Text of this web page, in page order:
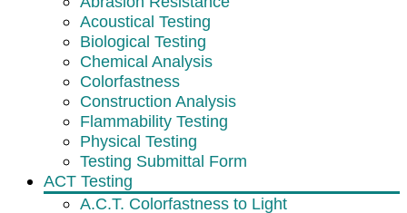
Acoustical Testing
Biological Testing
Chemical Analysis
Colorfastness
Construction Analysis
Flammability Testing
Physical Testing
Testing Submittal Form
ACT Testing
A.C.T. Colorfastness to Light